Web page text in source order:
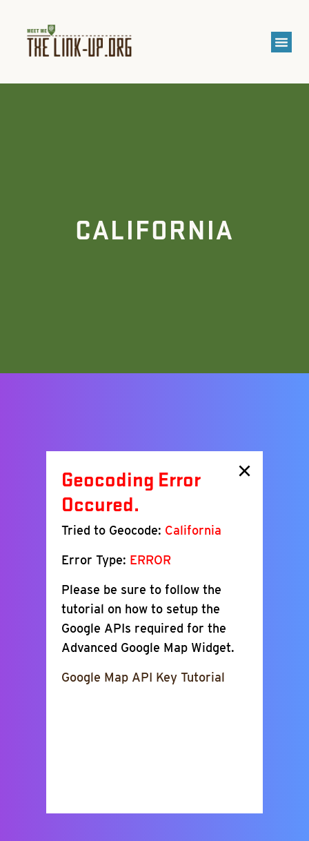
CALIFORNIA
×
Geocoding Error
Occured.
Tried to Geocode: California
Error Type: ERROR
Please be sure to follow the
tutorial on how to setup the
Google APIs required for the
Advanced Google Map Widget.
Google Map API Key Tutorial